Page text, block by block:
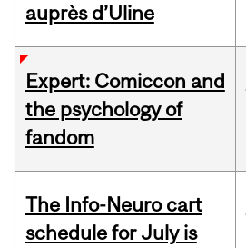
auprès d’Uline
Expert: Comiccon and
the psychology of
fandom
The Info-Neuro cart
schedule for July is